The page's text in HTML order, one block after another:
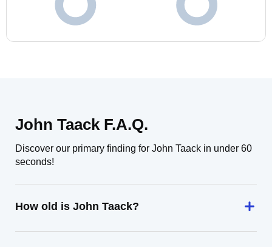
John Taack F.A.Q.
Discover our primary finding for John Taack in under 60
seconds!
How old is John Taack?